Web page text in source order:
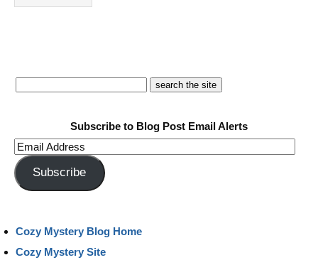
Subscribe to Blog Post Email Alerts
Email
Address
Subscribe
Cozy Mystery Blog Home
Cozy Mystery Site